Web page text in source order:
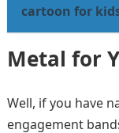
cartoon for
Metal for
Well, if you have
engagement